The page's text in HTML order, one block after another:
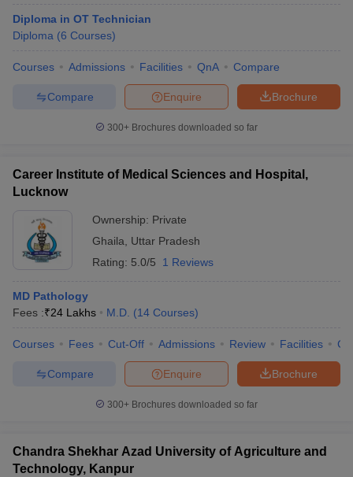
Diploma in OT Technician
Diploma (6 Courses)
Courses Admissions Facilities QnA Compare
Brochure
Enquire
Compare
300+ Brochures downloaded so far
Career Institute of Medical Sciences and Hospital,
Lucknow
Ownership: Private
Ghaila
Uttar Pradesh
Rating: 5.0/5 1 Reviews
MD Pathology
Fees :₹24 Lakhs M.D. (14 Courses)
Courses Fees Cut-Off Admissions Review Facilities
Brochure
Enquire
Compare
300+ Brochures downloaded so far
Chandra Shekhar Azad University of Agriculture and
Technology, Kanpur